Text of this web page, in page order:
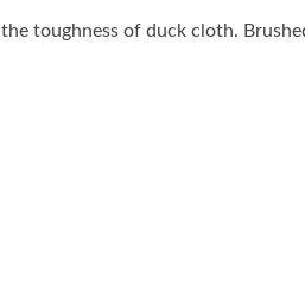
toughness of duck cloth.